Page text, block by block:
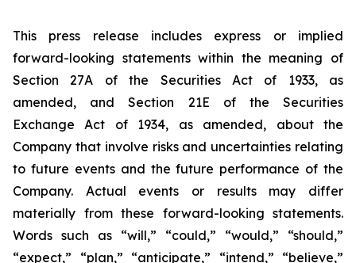
This press release includes express or implied
forward-looking statements within the meaning of
Section 27A of the Securities Act of 1933, as
amended, and Section 21E of the Securities
Exchange Act of 1934, as amended, about the
Company that involve risks and uncertainties relating
to future events and the future performance of the
Company. Actual events or results may differ
materially from these forward-looking statements.
Words such as “will,” “could,” “would,” “should,”
“expect,” “plan,” “anticipate,” “intend,” “believe,”